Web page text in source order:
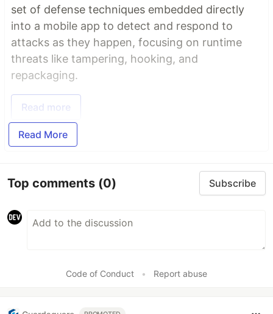
set of defense techniques embedded directly
into a mobile app to detect and respond to
attacks as they happen, focusing on runtime
threats like tampering, hooking, and
repackaging.
Read more
Read More
Top comments (0) Subscribe
Code of Conduct • Report abuse